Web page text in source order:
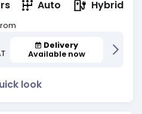
Auto Hybrid
Delivery
Available now
look